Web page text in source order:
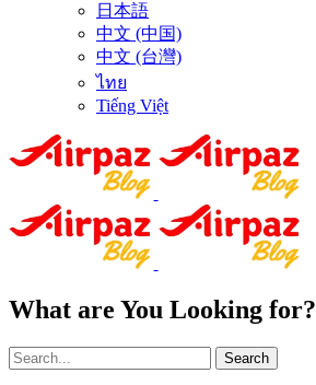
日本語
中文 (中国)
中文 (台灣)
ไทย
Tiếng Việt
What are You Looking for?
Search